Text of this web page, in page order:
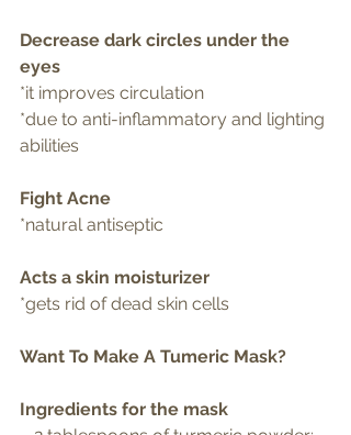
Decrease dark circles under the
eyes
*it improves circulation
*due to anti-inflammatory and lighting
abilities
Fight Acne
*natural antiseptic
Acts a skin moisturizer
*gets rid of dead skin cells
Want To Make A Tumeric Mask?
Ingredients for the mask